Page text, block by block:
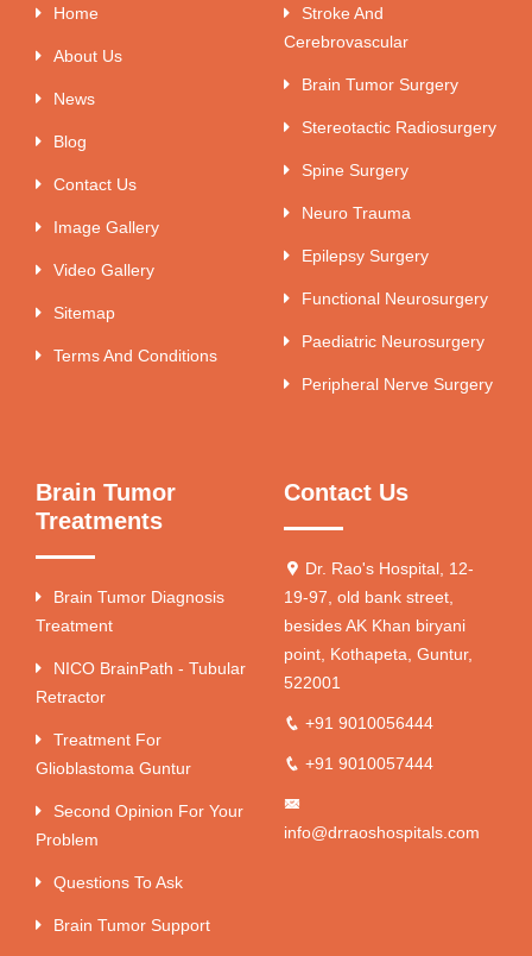
Home
About Us
News
Blog
Contact Us
Image Gallery
Video Gallery
Sitemap
Terms And Conditions
Stroke And
Cerebrovascular
Brain Tumor Surgery
Stereotactic Radiosurgery
Spine Surgery
Neuro Trauma
Epilepsy Surgery
Functional Neurosurgery
Paediatric Neurosurgery
Peripheral Nerve Surgery
Brain Tumor
Treatments
Brain Tumor Diagnosis
Treatment
NICO BrainPath - Tubular
Retractor
Treatment For
Glioblastoma Guntur
Second Opinion For Your
Problem
Questions To Ask
Brain Tumor Support
Contact Us
Dr. Rao's Hospital, 12-
19-97, old bank street,
besides AK Khan biryani
point, Kothapeta, Guntur,
522001
+91 9010056444
+91 9010057444
info@drraoshospitals.com